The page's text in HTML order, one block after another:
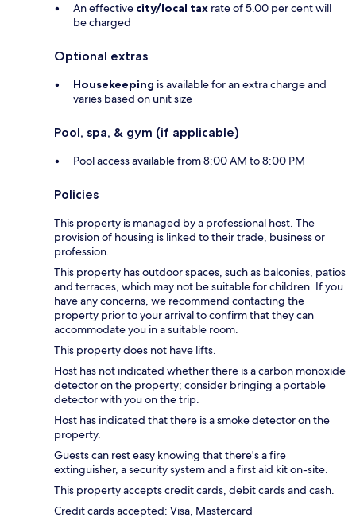
An effective city/local tax rate of 5.00 per cent will
be charged
Optional extras
Housekeeping is available for an extra charge and
varies based on unit size
Pool, spa, & gym (if applicable)
Pool access available from 8:00 AM to 8:00 PM
Policies
This property is managed by a professional host. The
provision of housing is linked to their trade, business or
profession.
This property has outdoor spaces, such as balconies, patios
and terraces, which may not be suitable for children. If you
have any concerns, we recommend contacting the
property prior to your arrival to confirm that they can
accommodate you in a suitable room.
This property does not have lifts.
Host has not indicated whether there is a carbon monoxide
detector on the property; consider bringing a portable
detector with you on the trip.
Host has indicated that there is a smoke detector on the
property.
Guests can rest easy knowing that there's a fire
extinguisher, a security system and a first aid kit on-site.
This property accepts credit cards, debit cards and cash.
Credit cards accepted: Visa, Mastercard